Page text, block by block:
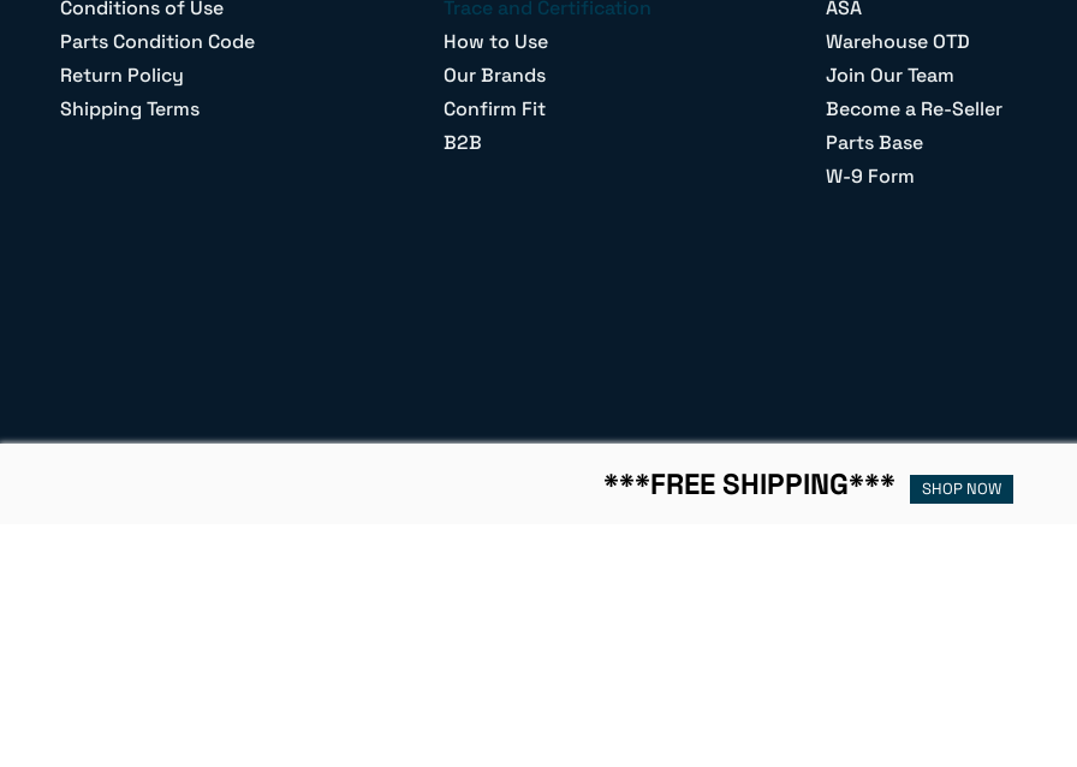
Conditions of Use
Parts Condition Code
Return Policy
Shipping Terms
Trace and Certification
How to Use
Our Brands
Confirm Fit
B2B
ASA
Warehouse OTD
Join Our Team
Become a Re-Seller
Parts Base
W-9 Form
***FREE SHIPPING*** SHOP NOW